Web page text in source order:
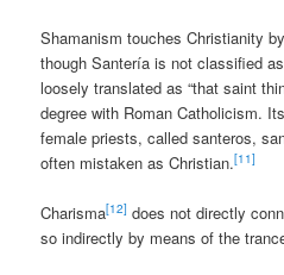
Shamanism touches Christianity
though Santería is not classified
loosely translated as “that saint
degree with Roman Catholicism.
female priests, called santeros,
often mistaken as Christian.[11]
Charisma[12] does not directly
so indirectly by means of the